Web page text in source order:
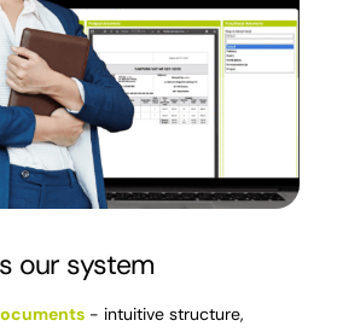
our system
- intuitive structure,